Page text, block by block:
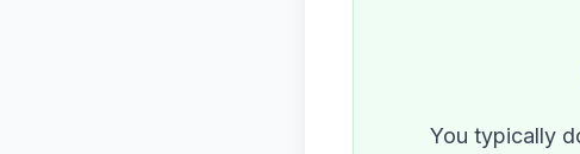
You typically